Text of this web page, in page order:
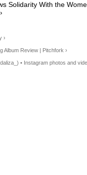
Solidarity With the
›
Album Review | Pitchfork ›
• Instagram photos and